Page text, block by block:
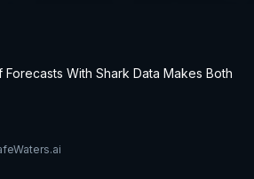
With Shark Data Makes Both